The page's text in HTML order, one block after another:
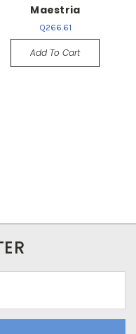
Maestria
Q266.61
Add To Cart